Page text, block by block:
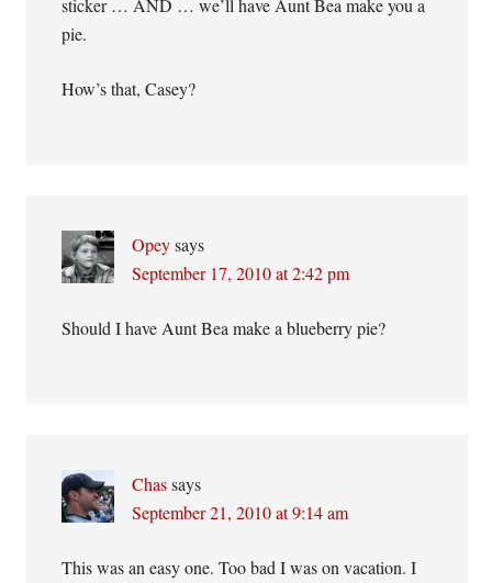
sticker … AND … we’ll have Aunt Bea make you a
pie.
How’s that, Casey?
Opey says
September 17, 2010 at 2:42 pm
Should I have Aunt Bea make a blueberry pie?
Chas says
September 21, 2010 at 9:14 am
This was an easy one. Too bad I was on vacation. I